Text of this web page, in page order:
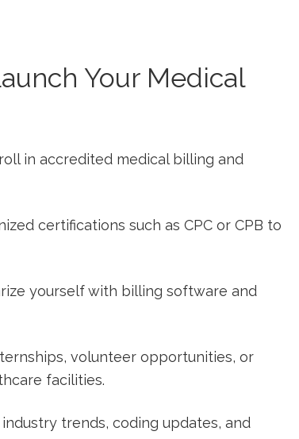
Your Medical
in accredited medical billing and
certifications such as CPC⁢ or ⁤CPB to
yourself with billing software and
volunteer opportunities, or
facilities.
trends, coding updates, and